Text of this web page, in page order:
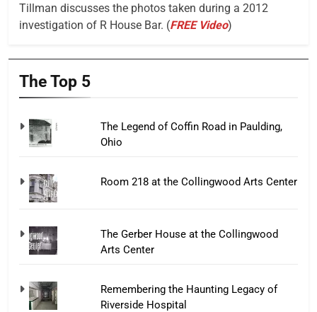
Tillman discusses the photos taken during a 2012
investigation of R House Bar. (FREE Video)
The Top 5
The Legend of Coffin Road in Paulding,
Ohio
Room 218 at the Collingwood Arts Center
The Gerber House at the Collingwood
Arts Center
Remembering the Haunting Legacy of
Riverside Hospital